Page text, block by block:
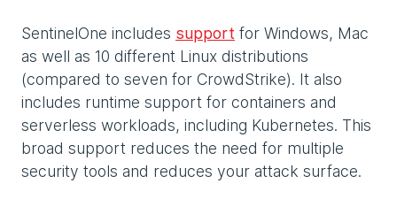
SentinelOne includes support for Windows, Mac
as well as 10 different Linux distributions
(compared to seven for CrowdStrike). It also
includes runtime support for containers and
serverless workloads, including Kubernetes. This
broad support reduces the need for multiple
security tools and reduces your attack surface.